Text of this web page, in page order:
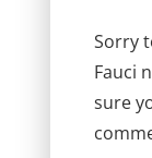
Sorry
Fauci
sure